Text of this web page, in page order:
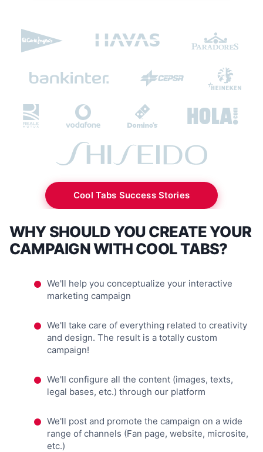
Cool Tabs Success Stories
WHY SHOULD YOU CREATE YOUR
CAMPAIGN WITH COOL TABS?
We'll help you conceptualize your interactive
marketing campaign
We'll take care of everything related to creativity
and design. The result is a totally custom
campaign!
We'll configure all the content (images, texts,
legal bases, etc.) through our platform
We'll post and promote the campaign on a wide
range of channels (Fan page, website, microsite,
etc.)